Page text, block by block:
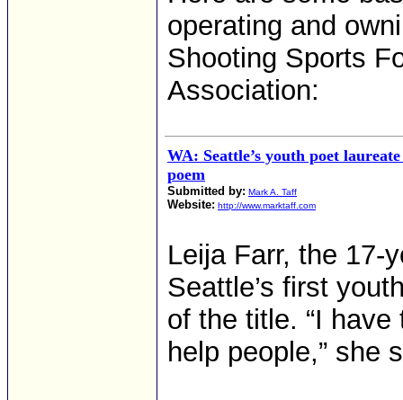
operating and
Shooting Sports
Association:
WA: Seattle’s youth poet
poem
Submitted by: Mark A. Taff
Website: http://www.marktaff.com
Leija Farr, the 17-
Seattle’s first
of the title. “I
help people,” she